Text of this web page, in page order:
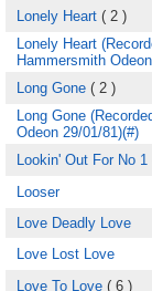
Lonely Heart ( 2 )
Lonely Heart
Hammersmith
Long Gone ( 2 )
Long Gone
Odeon 29/01/81)(#)
Lookin' Out For No 1
Looser
Love Deadly Love
Love Lost Love
Love To Love ( 6 )